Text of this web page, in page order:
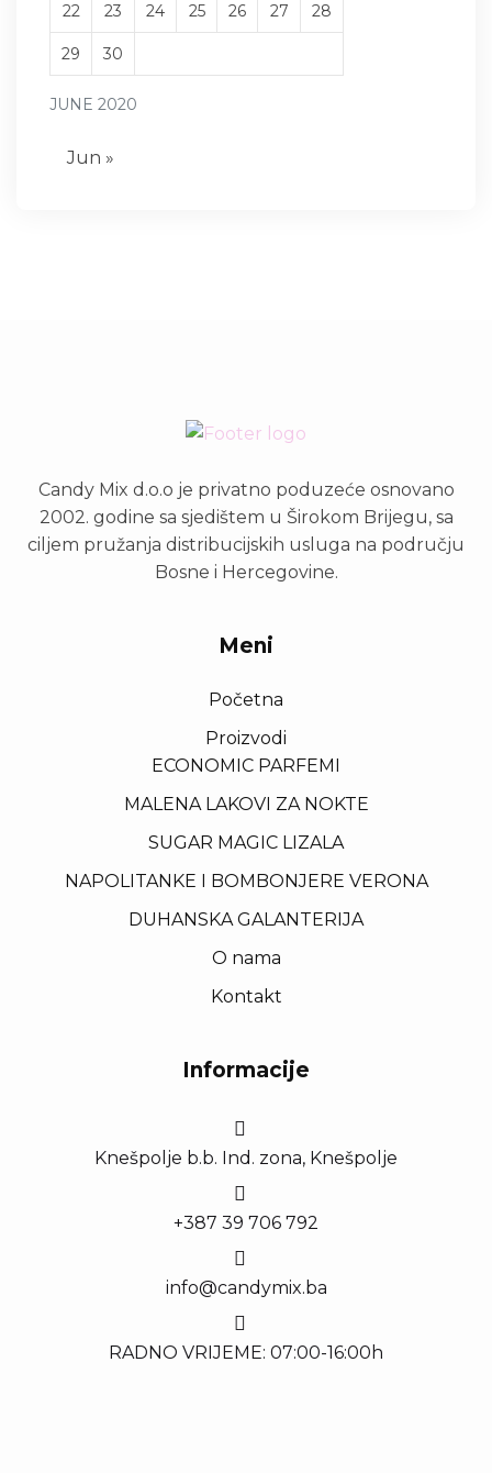
JUNE 2020
22 23 24 25 26 27 28
29 30
Jun »
Candy Mix d.o.o je privatno poduzeće osnovano
2002. godine sa sjedištem u Širokom Brijegu, sa
ciljem pružanja distribucijskih usluga na području
Bosne i Hercegovine.
Meni
Početna
Proizvodi
ECONOMIC PARFEMI
MALENA LAKOVI ZA NOKTE
SUGAR MAGIC LIZALA
NAPOLITANKE I BOMBONJERE VERONA
DUHANSKA GALANTERIJA
O nama
Kontakt
Informacije
Knešpolje b.b. Ind. zona, Knešpolje
+387 39 706 792
info@candymix.ba
RADNO VRIJEME: 07:00-16:00h